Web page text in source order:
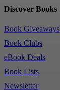
Discover Books
Book Giveaways
Book Clubs
eBook Deals
Book Lists
Newsletter